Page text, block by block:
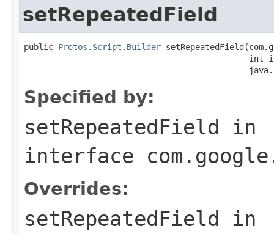
setRepeatedField
public Protos.Script.Builder
int
Specified by:
setRepeatedField in
interface
Overrides:
setRepeatedField in